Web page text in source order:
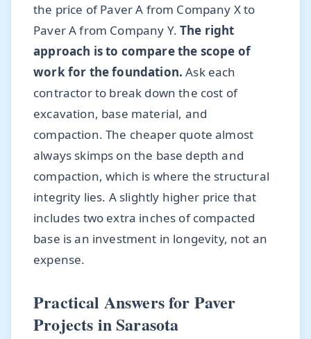
the price of Paver A from Company X to
Paver A from Company Y.The right
approach is to compare the scope of
work for the foundation. Ask each
contractor to break down the cost of
excavation, base material, and
compaction. The cheaper quote almost
always skimps on the base depth and
compaction, which is where the structural
integrity lies. A slightly higher price that
includes two extra inches of compacted
base is an investment in longevity, not an
expense.
Practical Answers for Paver
Projects in Sarasota